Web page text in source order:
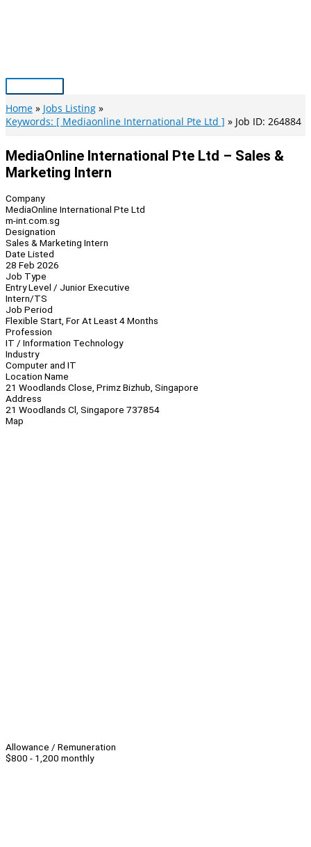
Main
Menu
Home
Jobs Listing
Keywords: [ Mediaonline International Pte Ltd ]
Job ID: 264884
MediaOnline International Pte Ltd – Sales &
Marketing Intern
Company
MediaOnline International Pte Ltd
m-int.com.sg
Designation
Sales & Marketing Intern
Date Listed
28 Feb 2026
Job Type
Entry Level / Junior Executive
Intern/TS
Job Period
Flexible Start, For At Least 4 Months
Profession
IT / Information Technology
Industry
Computer and IT
Location Name
21 Woodlands Close, Primz Bizhub, Singapore
Address
21 Woodlands Cl, Singapore 737854
Map
Allowance / Remuneration
$800 - 1,200 monthly